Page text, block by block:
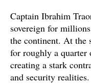
Captain Ibrahim
sovereign for
the continent. At the
for roughly a
creating a stark
and security realities.